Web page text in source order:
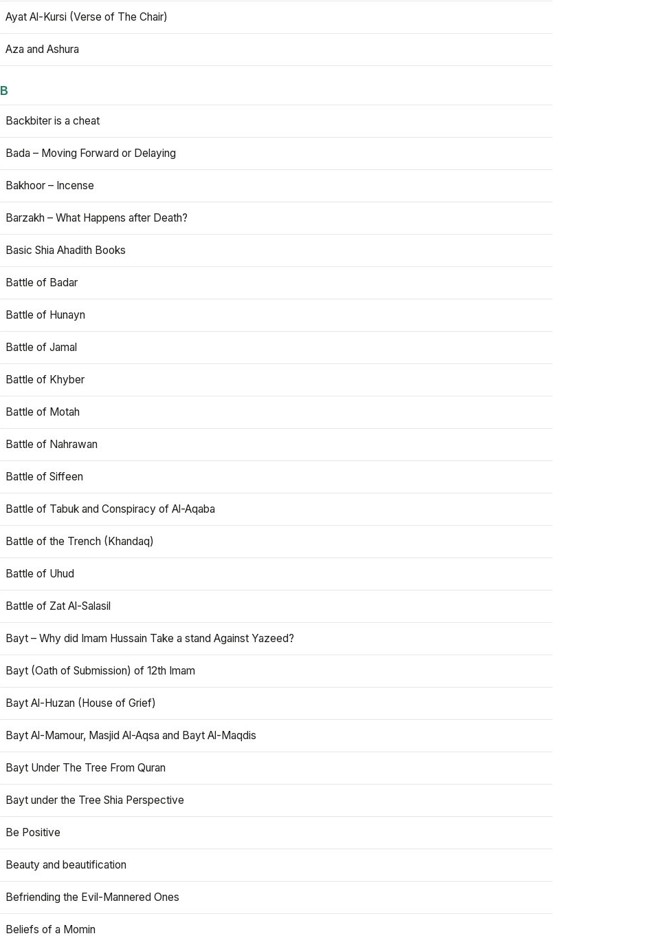
Ayat Al-Kursi (Verse of The Chair)
Aza and Ashura
B
Backbiter is a cheat
Bada – Moving Forward or Delaying
Bakhoor – Incense
Barzakh – What Happens after Death?
Basic Shia Ahadith Books
Battle of Badar
Battle of Hunayn
Battle of Jamal
Battle of Khyber
Battle of Motah
Battle of Nahrawan
Battle of Siffeen
Battle of Tabuk and Conspiracy of Al-Aqaba
Battle of the Trench (Khandaq)
Battle of Uhud
Battle of Zat Al-Salasil
Bayt – Why did Imam Hussain Take a stand Against Yazeed?
Bayt (Oath of Submission) of 12th Imam
Bayt Al-Huzan (House of Grief)
Bayt Al-Mamour, Masjid Al-Aqsa and Bayt Al-Maqdis
Bayt Under The Tree From Quran
Bayt under the Tree Shia Perspective
Be Positive
Beauty and beautification
Befriending the Evil-Mannered Ones
Beliefs of a Momin